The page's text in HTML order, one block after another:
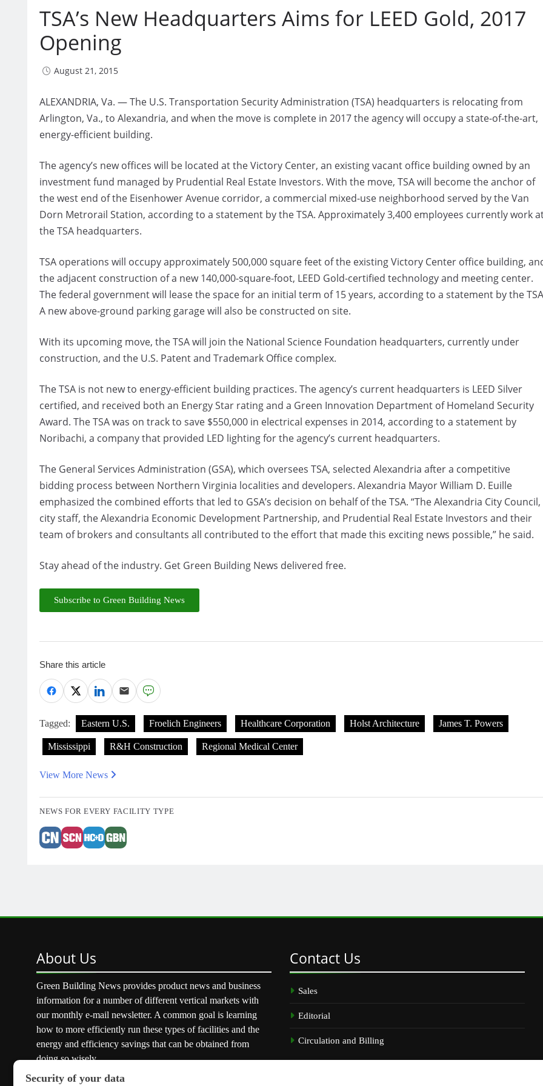
TSA’s New Headquarters Aims for LEED Gold, 2017
Opening
August 21, 2015
ALEXANDRIA, Va. — The U.S. Transportation Security Administration (TSA) headquarters is relocating from
Arlington, Va., to Alexandria, and when the move is complete in 2017 the agency will occupy a state-of-the-art,
energy-efficient building.
The agency’s new offices will be located at the Victory Center, an existing vacant office building owned by an
investment fund managed by Prudential Real Estate Investors. With the move, TSA will become the anchor of
the west end of the Eisenhower Avenue corridor, a commercial mixed-use neighborhood served by the Van
Dorn Metrorail Station, according to a statement by the TSA. Approximately 3,400 employees currently work
the TSA headquarters.
TSA operations will occupy approximately 500,000 square feet of the existing Victory Center office building,
the adjacent construction of a new 140,000-square-foot, LEED Gold-certified technology and meeting center.
The federal government will lease the space for an initial term of 15 years, according to a statement by the
A new above-ground parking garage will also be constructed on site.
With its upcoming move, the TSA will join the National Science Foundation headquarters, currently under
construction, and the U.S. Patent and Trademark Office complex.
The TSA is not new to energy-efficient building practices. The agency’s current headquarters is LEED Silver
certified, and received both an Energy Star rating and a Green Innovation Department of Homeland Security
Award. The TSA was on track to save $550,000 in electrical expenses in 2014, according to a statement by
Noribachi, a company that provided LED lighting for the agency’s current headquarters.
The General Services Administration (GSA), which oversees TSA, selected Alexandria after a competitive
bidding process between Northern Virginia localities and developers. Alexandria Mayor William D. Euille
emphasized the combined efforts that led to GSA’s decision on behalf of the TSA. “The Alexandria City Council,
city staff, the Alexandria Economic Development Partnership, and Prudential Real Estate Investors and their
team of brokers and consultants all contributed to the effort that made this exciting news possible,” he said.
Stay ahead of the industry. Get Green Building News delivered free.
Subscribe to Green Building News
Share this article
Tagged: Eastern U.S. Froelich Engineers Healthcare Corporation Holst Architecture James T. Powers
Mississippi R&H Construction Regional Medical Center
View More News
NEWS FOR EVERY FACILITY TYPE
About Us
Green Building News provides product news and business
information for a number of different vertical markets with
our monthly e-mail newsletter. A common goal is learning
how to more efficiently run these types of facilities and the
energy and efficiency savings that can be obtained from
doing so wisely.
Contact Us
Sales
Editorial
Circulation and Billing